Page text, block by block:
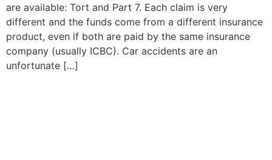
are available: Tort and Part 7. Each claim is very
different and the funds come from a different insurance
product, even if both are paid by the same insurance
company (usually ICBC). Car accidents are an
unfortunate […]